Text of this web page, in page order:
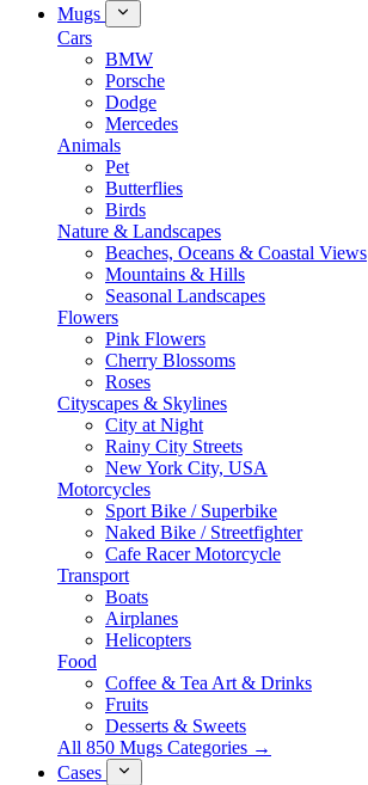
Mugs
Cars
BMW
Porsche
Dodge
Mercedes
Animals
Pet
Butterflies
Birds
Nature & Landscapes
Beaches, Oceans & Coastal Views
Mountains & Hills
Seasonal Landscapes
Flowers
Pink Flowers
Cherry Blossoms
Roses
Cityscapes & Skylines
City at Night
Rainy City Streets
New York City, USA
Motorcycles
Sport Bike / Superbike
Naked Bike / Streetfighter
Cafe Racer Motorcycle
Transport
Boats
Airplanes
Helicopters
Food
Coffee & Tea Art & Drinks
Fruits
Desserts & Sweets
All 850 Mugs Categories →
Cases